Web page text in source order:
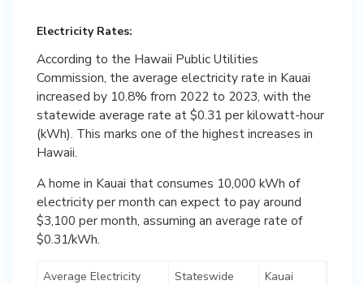
Electricity Rates:
According to the Hawaii Public Utilities
Commission, the average electricity rate in Kauai
increased by 10.8% from 2022 to 2023, with the
statewide average rate at $0.31 per kilowatt-hour
(kWh). This marks one of the highest increases in
Hawaii.
A home in Kauai that consumes 10,000 kWh of
electricity per month can expect to pay around
$3,100 per month, assuming an average rate of
$0.31/kWh.
Average Electricity
Stateswide
Kauai